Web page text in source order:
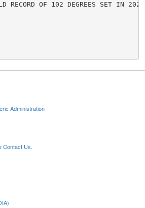
RECORD OF 102 DEGREES SET IN
Administration
Contact Us.